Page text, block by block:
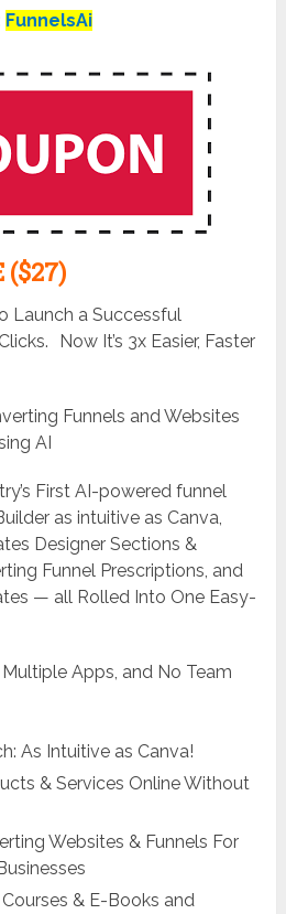
FunnelsAi
($27)
Launch a Successful
Now It’s 3x Easier, Faster
Funnels and Websites
AI
First AI-powered funnel
as intuitive as Canva,
Designer Sections &
Funnel Prescriptions, and
— all Rolled Into One Easy-
Apps, and No Team
As Intuitive as Canva!
& Services Online Without
Websites & Funnels For
& E-Books and